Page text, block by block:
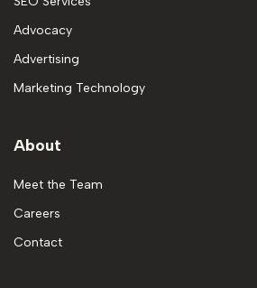
Advocacy
Advertising
Marketing Technology
About
Meet the Team
Careers
Contact